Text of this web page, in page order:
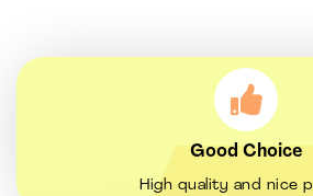
Good Choice
High quality and nice